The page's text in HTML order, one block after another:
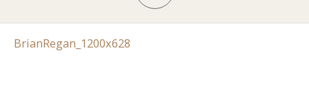
BrianRegan_1200x628